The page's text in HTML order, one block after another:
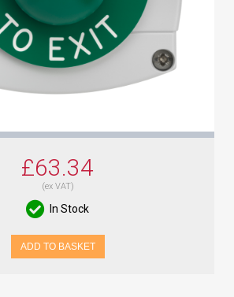
£63.34
(ex VAT)
In Stock
ADD TO BASKET